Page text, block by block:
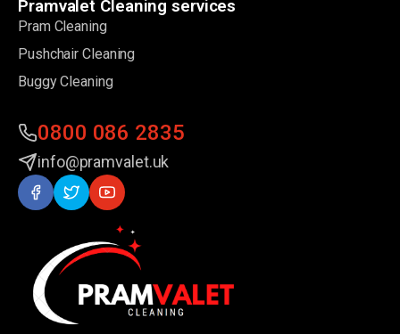
Pramvalet Cleaning services
Pram Cleaning
Pushchair Cleaning
Buggy Cleaning
0800 086 2835
info@pramvalet.uk